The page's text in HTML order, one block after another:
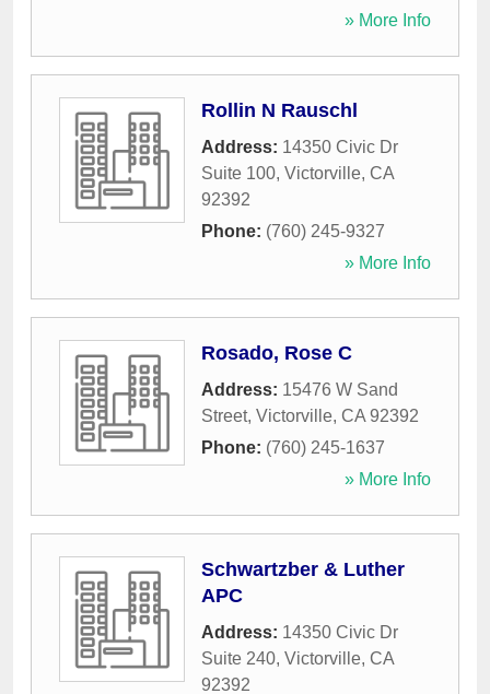
» More Info
Rollin N Rauschl
Address: 14350 Civic Dr
Suite 100, Victorville, CA
92392
Phone: (760) 245-9327
» More Info
Rosado, Rose C
Address: 15476 W Sand
Street, Victorville, CA 92392
Phone: (760) 245-1637
» More Info
Schwartzber & Luther
APC
Address: 14350 Civic Dr
Suite 240, Victorville, CA
92392